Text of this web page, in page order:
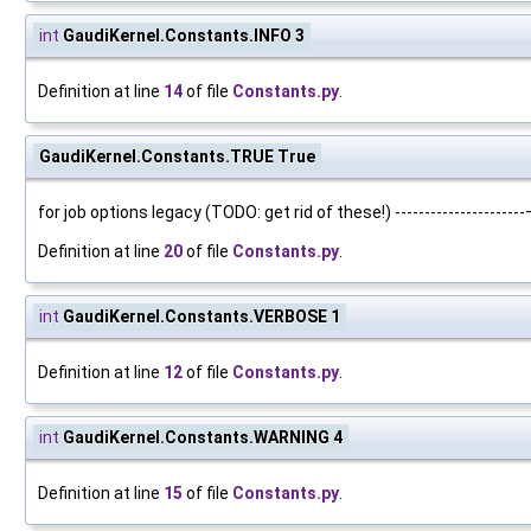
int GaudiKernel.Constants.INFO 3
Definition at line 14of file Constants.py
GaudiKernel.Constants.TRUE True
for job options legacy (TODO: get rid of these!)
Definition at line 20of file Constants.py
int GaudiKernel.Constants.VERBOSE 1
Definition at line 12of file Constants.py
int GaudiKernel.Constants.WARNING 4
Definition at line 15 of file Constants.py